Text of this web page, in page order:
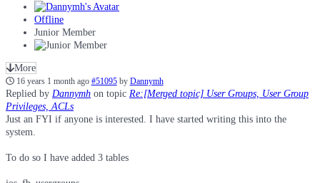
Offline
Junior Member
More
16 years 1 month ago #51095 by Dannymh
Replied by Dannymh on topic Re:[Merged topic] User Groups, User Group
Privileges, ACLs
Just an FYI if anyone is interested. I have started writing this into the
system.
To do so I have added 3 tables